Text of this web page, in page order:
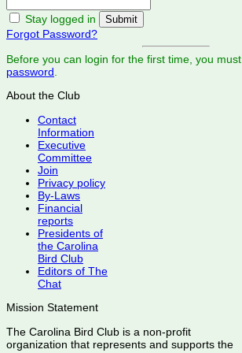
Stay logged in
Forgot Password?
Before you can login for the first time, you must
password
About the Club
Contact
Information
Executive
Committee
Join
Privacy policy
By-Laws
Financial
reports
Presidents of
the Carolina
Bird Club
Editors of The
Chat
Mission Statement
The Carolina Bird Club is a non-profit
organization that represents and supports the